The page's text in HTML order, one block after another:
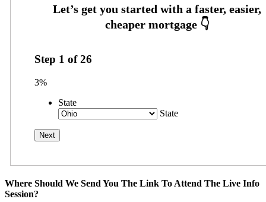
Step 1 of26
3%
State
State
Where Should We Send You The Link To Attend The Live Info
Session?